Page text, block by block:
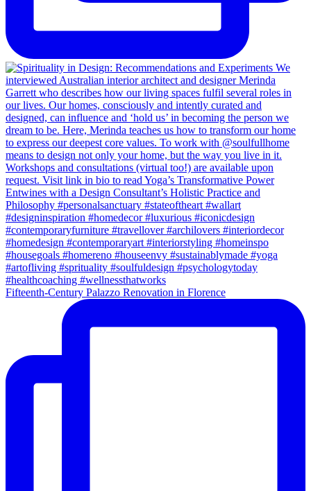
Fifteenth-Century Palazzo Renovation in Florence